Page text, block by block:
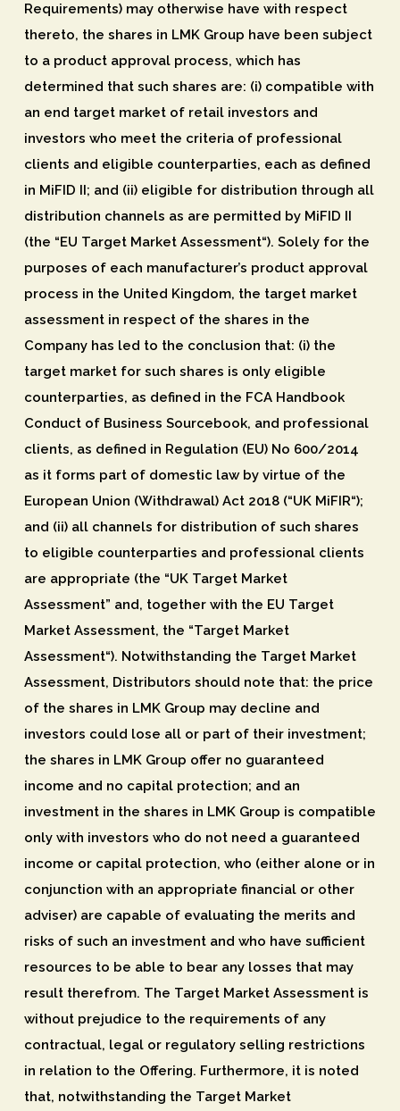
Requirements) may otherwise have with respect
thereto, the shares in LMK Group have been subject
to a product approval process, which has
determined that such shares are: (i) compatible with
an end target market of retail investors and
investors who meet the criteria of professional
clients and eligible counterparties, each as defined
in MiFID II; and (ii) eligible for distribution through all
distribution channels as are permitted by MiFID II
(the “EU Target Market Assessment“). Solely for the
purposes of each manufacturer’s product approval
process in the United Kingdom, the target market
assessment in respect of the shares in the
Company has led to the conclusion that: (i) the
target market for such shares is only eligible
counterparties, as defined in the FCA Handbook
Conduct of Business Sourcebook, and professional
clients, as defined in Regulation (EU) No 600/2014
as it forms part of domestic law by virtue of the
European Union (Withdrawal) Act 2018 (“UK MiFIR“);
and (ii) all channels for distribution of such shares
to eligible counterparties and professional clients
are appropriate (the “UK Target Market
Assessment” and, together with the EU Target
Market Assessment, the “Target Market
Assessment“). Notwithstanding the Target Market
Assessment, Distributors should note that: the price
of the shares in LMK Group may decline and
investors could lose all or part of their investment;
the shares in LMK Group offer no guaranteed
income and no capital protection; and an
investment in the shares in LMK Group is compatible
only with investors who do not need a guaranteed
income or capital protection, who (either alone or in
conjunction with an appropriate financial or other
adviser) are capable of evaluating the merits and
risks of such an investment and who have sufficient
resources to be able to bear any losses that may
result therefrom. The Target Market Assessment is
without prejudice to the requirements of any
contractual, legal or regulatory selling restrictions
in relation to the Offering. Furthermore, it is noted
that, notwithstanding the Target Market